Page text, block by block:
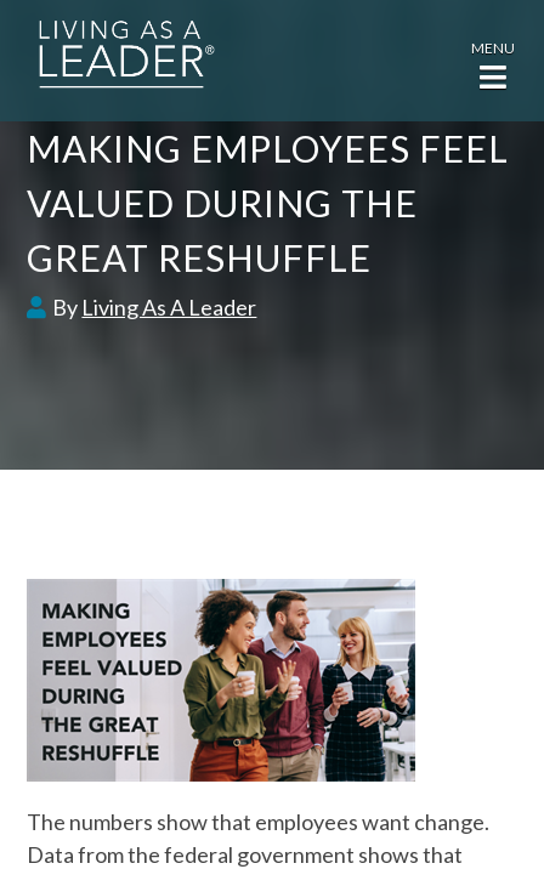
MENU
MAKING EMPLOYEES FEEL
VALUED DURING THE
GREAT RESHUFFLE
By Living As A Leader
The numbers show that employees want change.
Data from the federal government shows that